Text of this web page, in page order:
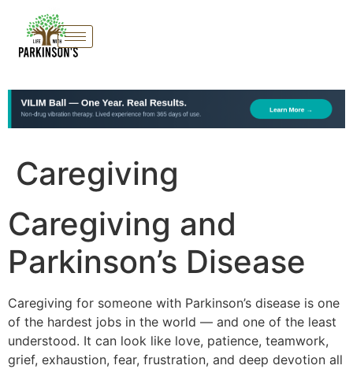
Caregiving
Caregiving and
Parkinson’s Disease
Caregiving for someone with Parkinson’s disease is one
of the hardest jobs in the world — and one of the least
understood. It can look like love, patience, teamwork,
grief, exhaustion, fear, frustration, and deep devotion all